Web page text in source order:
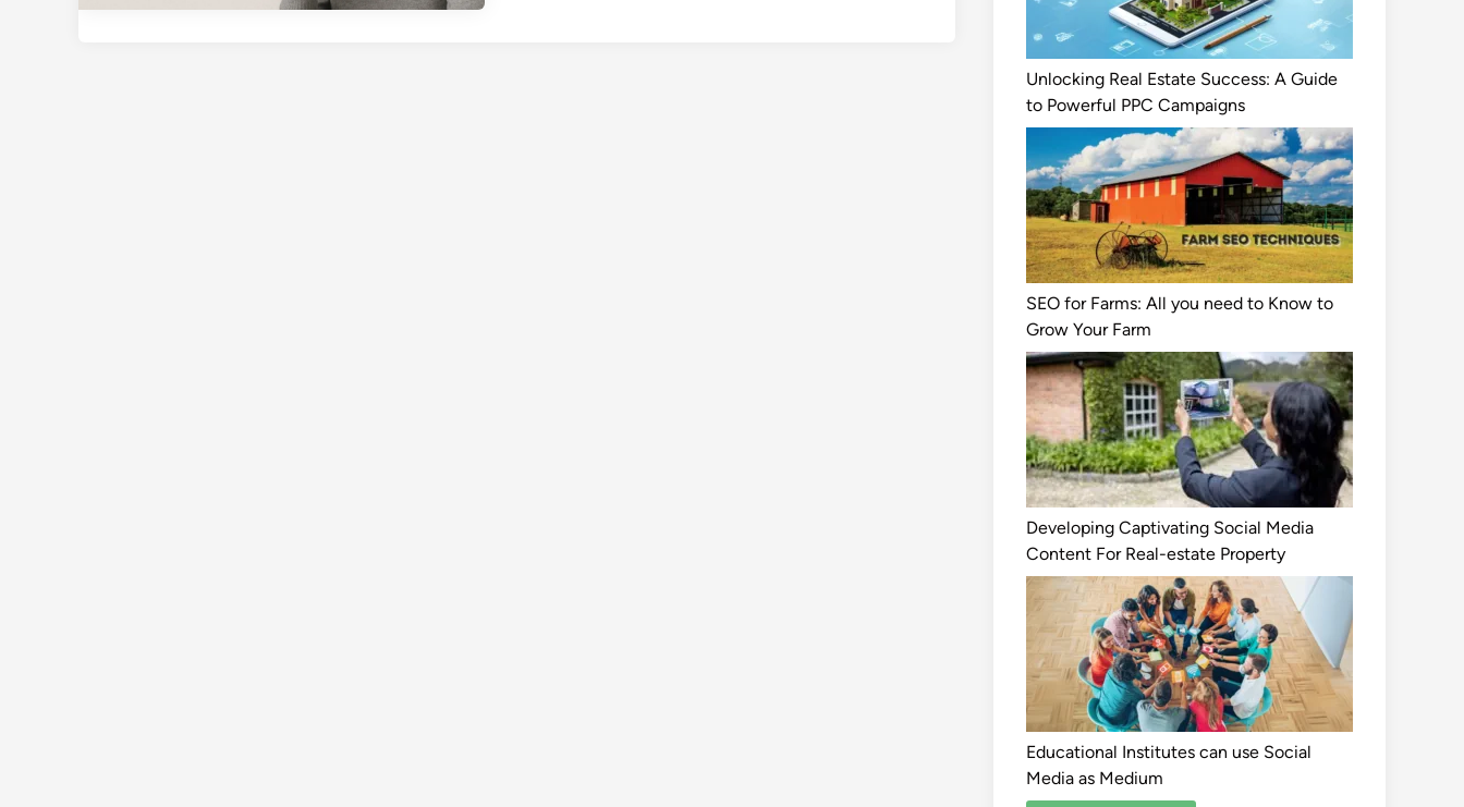
Unlocking Real Estate Success: A Guide
to Powerful PPC Campaigns
SEO for Farms: All you need to Know to
Grow Your Farm
Developing Captivating Social Media
Content For Real-estate Property
Educational Institutes can use Social
Media as Medium